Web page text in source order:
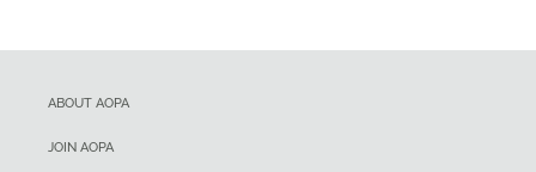
ABOUT AOPA
JOIN AOPA